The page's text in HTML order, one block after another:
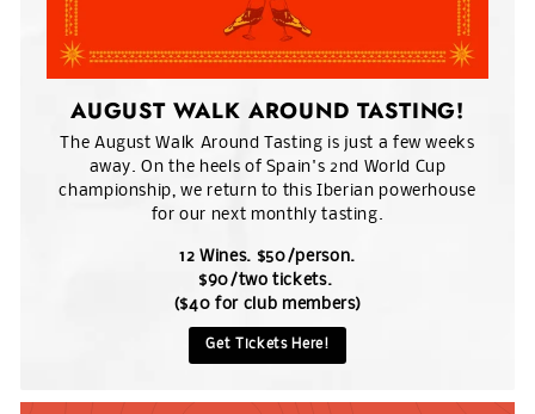
AUGUST WALK AROUND TASTING!
The August Walk Around Tasting is just a few weeks
away. On the heels of Spain's 2nd World Cup
championship, we return to this Iberian powerhouse
for our next monthly tasting.
12 Wines. $50/person.
$90/two tickets.
($40 for club members)
Get Tickets Here!